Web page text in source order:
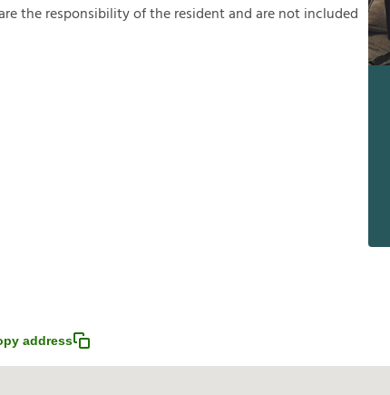
retheresponsibilityoftheresidentandarenotincluded
address